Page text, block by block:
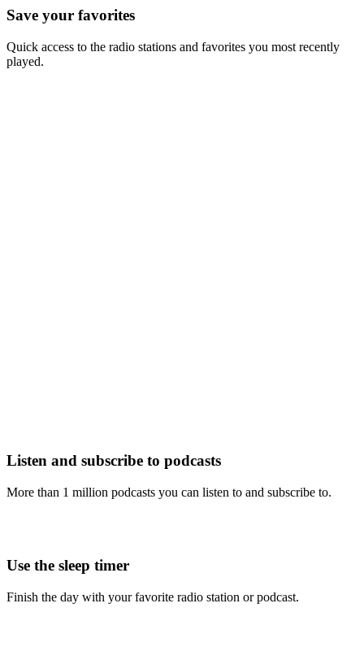
Save your favorites
Quick access to the radio stations and favorites you most recently
played.
Listen and subscribe to podcasts
More than 1 million podcasts you can listen to and subscribe to.
Use the sleep timer
Finish the day with your favorite radio station or podcast.